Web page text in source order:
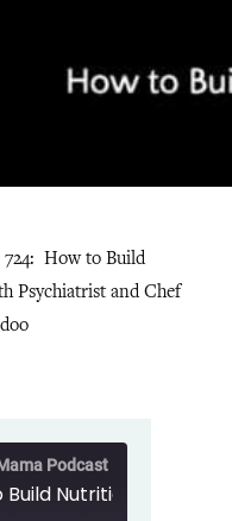
724: How to Build
Psychiatrist and Chef
Podcast